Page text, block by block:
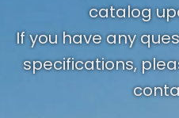
catalog
If you have any
specifications,